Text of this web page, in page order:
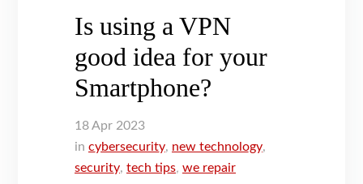
Is using a VPN
good idea for your
Smartphone?
18 Apr 2023
in cybersecurity, new technology,
security,tech tips,we repair